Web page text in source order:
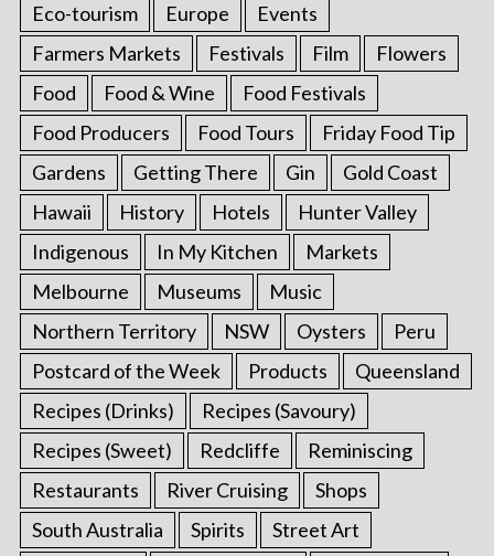
Eco-tourism
Europe
Events
Farmers Markets
Festivals Film
Flowers
Food
Food & Wine
Food Festivals
Food Producers
Food Tours
Friday Food Tip
Gardens
Getting There Gin
Gold Coast
Hawaii
History Hotels
Hunter Valley
Indigenous
In My Kitchen
Markets
Melbourne
Museums
Music
Northern Territory
NSW Oysters
Peru
Postcard of the Week
Products
Queensland
Recipes (Drinks)
Recipes (Savoury)
Recipes (Sweet)
Redcliffe
Reminiscing
Restaurants
River Cruising
Shops
South Australia
Spirits
Street Art